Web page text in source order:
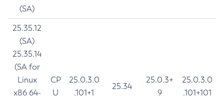
(SA)
25.35.12
(SA)
25.35.14
(SA for
Linux
x86 64-
CP
U
25.0.3.0
.101+1
25.34
25.0.3+
9
25.0.3.0
.101+101